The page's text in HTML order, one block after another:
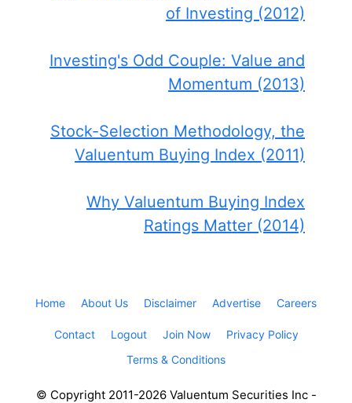
of Investing (2012)
Investing's Odd Couple: Value and
Momentum (2013)
Stock-Selection Methodology, the
Valuentum Buying Index (2011)
Why Valuentum Buying Index
Ratings Matter (2014)
Home About Us Disclaimer Advertise Careers
Contact Logout Join Now
Privacy Policy
Terms & Conditions
© Copyright 2011-2026 Valuentum Securities Inc -